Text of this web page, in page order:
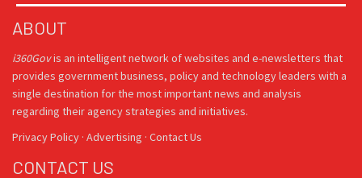
ABOUT
i360Govis an intelligent network of websites and e-newsletters that
provides government business, policy and technology leaders with a
single destination for the most important news and analysis
regarding their agency strategies and initiatives.
Privacy Policy · Advertising · Contact Us
CONTACT US